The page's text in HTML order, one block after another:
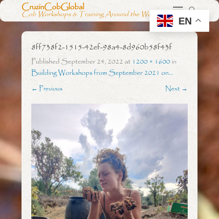
CruzinCobGlobal
Cob Workshops & Training Around the World
8ff738f2-1515-42ef-98a4-8d960b58f43f
PublishedSeptember 24, 2022at 1200 × 1600in
Building Workshops from September 2021 on…
← Previous Next →
EN